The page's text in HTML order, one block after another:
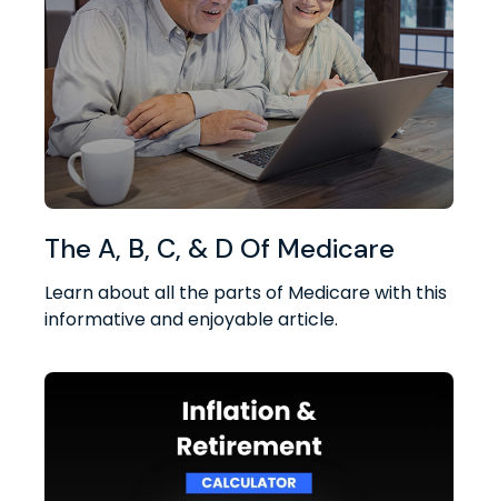
The A, B, C, & D Of Medicare
Learn about all the parts of Medicare with this
informative and enjoyable article.